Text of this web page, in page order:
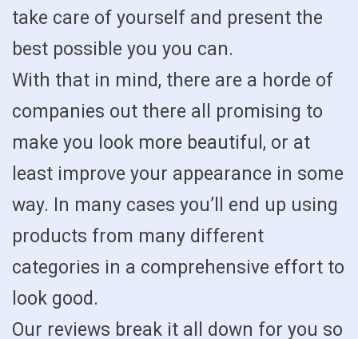
take care of yourself and present the
best possible you you can.
With that in mind, there are a horde of
companies out there all promising to
make you look more beautiful, or at
least improve your appearance in some
way. In many cases you’ll end up using
products from many different
categories in a comprehensive effort to
look good.
Our reviews break it all down for you so